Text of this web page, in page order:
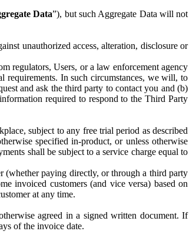
Data”), but such Aggregate Data will not
unauthorized access, alteration, disclosure or
regulators, Users, or a law enforcement agency
requirements. In such circumstances, we will, to
and ask the third party to contact you and (b)
required to respond to the Third Party
subject to any free trial period as described
specified in-product, or unless otherwise
shall be subject to a service charge equal to
(whether paying directly, or through a third party
invoiced customers (and vice versa) based on
at any time.
agreed in a signed written document. If
of the invoice date.